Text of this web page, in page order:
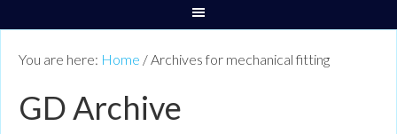
You are here: Home / Archives for mechanical fitting
GD Archive